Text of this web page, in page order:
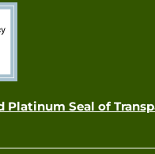
Platinum Seal of